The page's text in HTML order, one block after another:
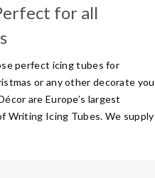
for all
perfect icing tubes for
or any other decorate
are Europe’s largest
Writing Icing Tubes. We supply